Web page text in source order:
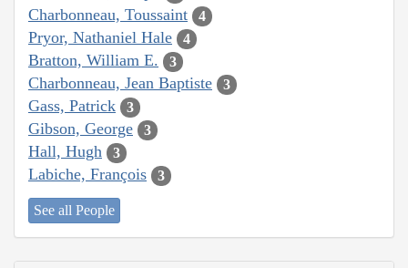
Charbonneau, Toussaint 4
Pryor, Nathaniel Hale 4
Bratton, William E. 3
Charbonneau, Jean Baptiste 3
Gass, Patrick 3
Gibson, George 3
Hall, Hugh 3
Labiche, François 3
See all People